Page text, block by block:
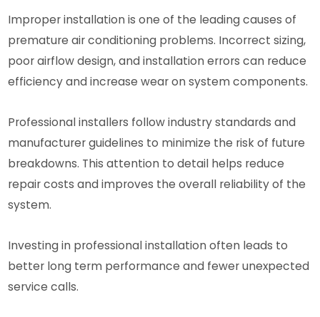
Improper installation is one of the leading causes of
premature air conditioning problems. Incorrect sizing,
poor airflow design, and installation errors can reduce
efficiency and increase wear on system components.
Professional installers follow industry standards and
manufacturer guidelines to minimize the risk of future
breakdowns. This attention to detail helps reduce
repair costs and improves the overall reliability of the
system.
Investing in professional installation often leads to
better long term performance and fewer unexpected
service calls.